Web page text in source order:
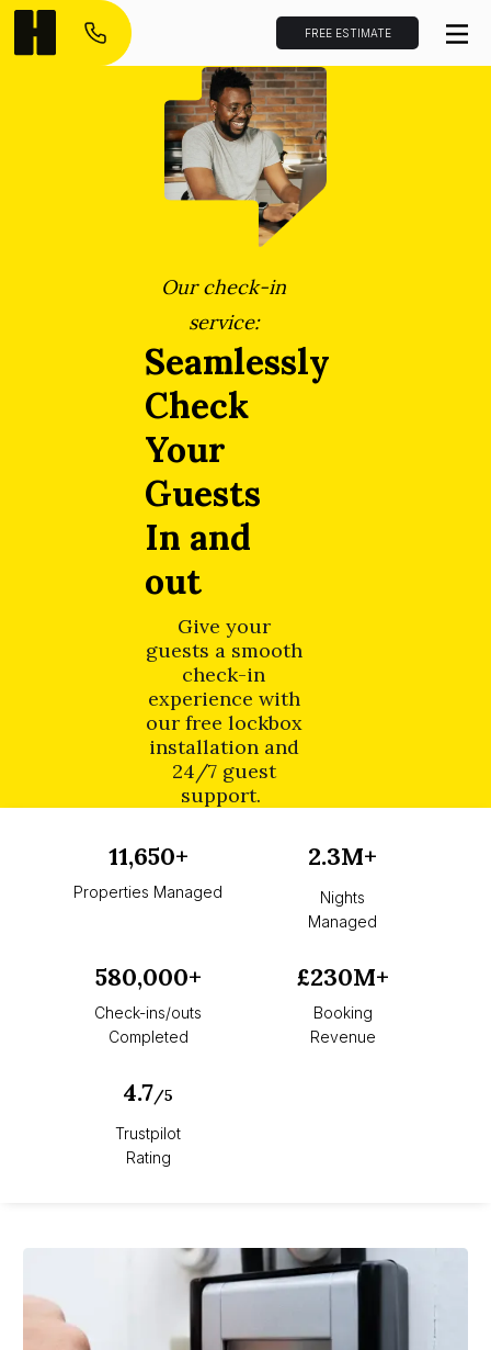
FREE ESTIMATE
Our check-in
service:
Seamlessly
Check
Your
Guests
In and
out
Give your
guests a smooth
check-in
experience with
our free lockbox
installation and
24/7 guest
support.
11,650+
Properties Managed
2.3M+
Nights
Managed
580,000+
Check-ins/outs
Completed
£230M+
Booking
Revenue
4.7/5
Trustpilot
Rating